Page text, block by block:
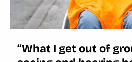
“What I get out of